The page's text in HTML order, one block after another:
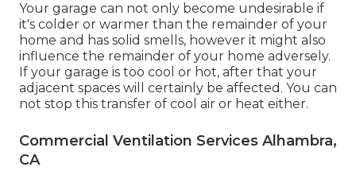
Your garage can not only become undesirable if
it's colder or warmer than the remainder of your
home and has solid smells, however it might also
influence the remainder of your home adversely.
If your garage is too cool or hot, after that your
adjacent spaces will certainly be affected. You can
not stop this transfer of cool air or heat either.
Commercial Ventilation Services Alhambra,
CA